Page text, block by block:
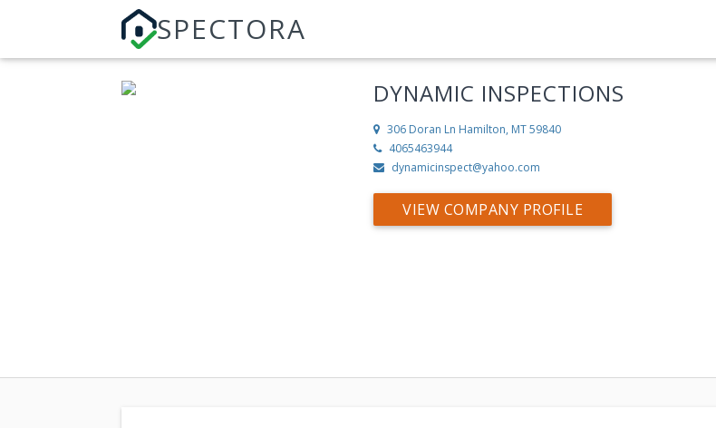
SPECTORA
DYNAMIC INSPECTIONS
306 Doran Ln Hamilton, MT 59840
4065463944
dynamicinspect@yahoo.com
VIEW COMPANY PROFILE